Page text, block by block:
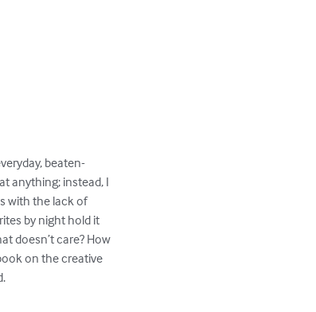
beaten-
anything; instead, I
with the lack of
by night hold it
doesn’t care? How
on the creative